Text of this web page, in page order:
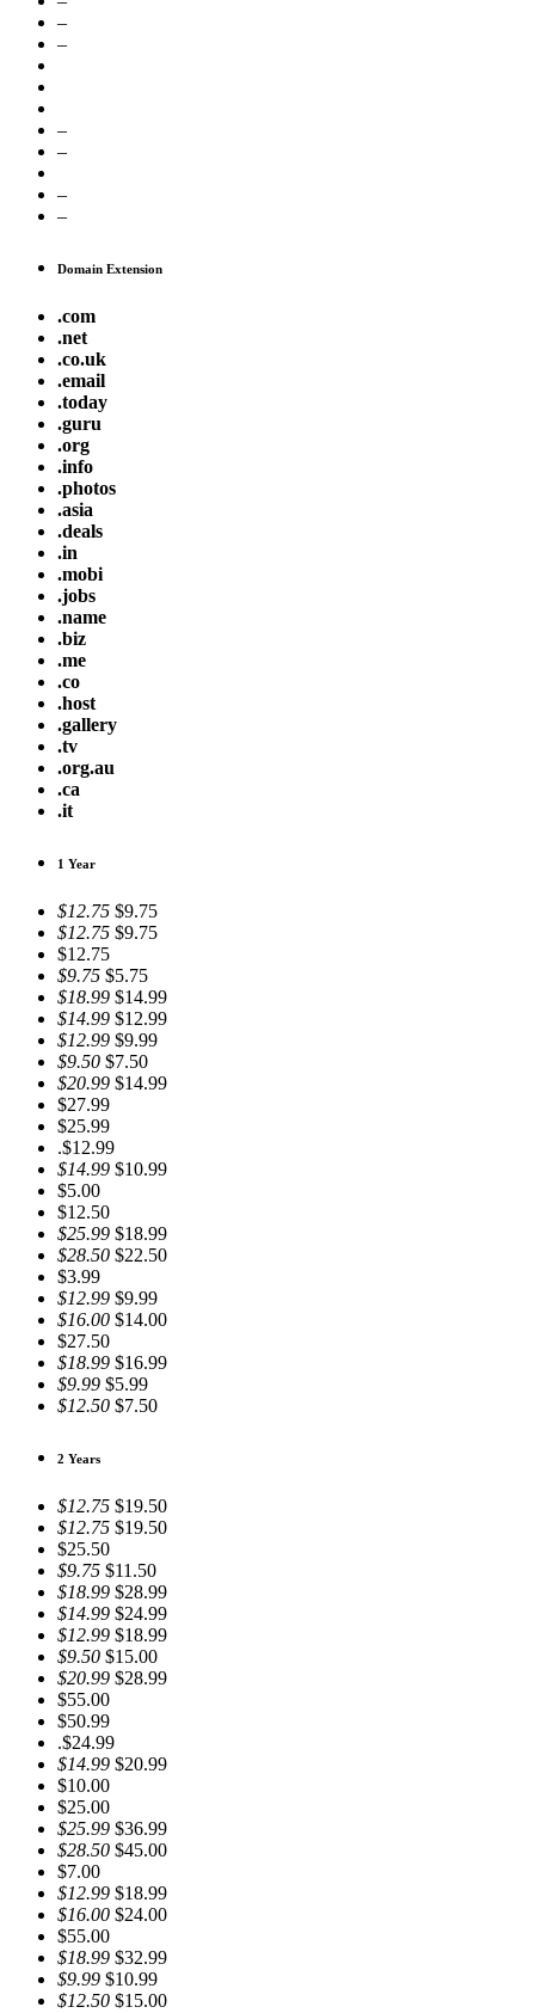
–
–
–
–
–
–
Domain Extension
.com
.net
.co.uk
.email
.today
.guru
.org
.info
.photos
.asia
.deals
.in
.mobi
.jobs
.name
.biz
.me
.co
.host
.gallery
.tv
.org.au
.ca
.it
1 Year
$12.75 $9.75
$12.75 $9.75
$12.75
$9.75 $5.75
$18.99 $14.99
$14.99 $12.99
$12.99 $9.99
$9.50 $7.50
$20.99 $14.99
$27.99
$25.99
.$12.99
$14.99 $10.99
$5.00
$12.50
$25.99 $18.99
$28.50 $22.50
$3.99
$12.99 $9.99
$16.00 $14.00
$27.50
$18.99 $16.99
$9.99 $5.99
$12.50 $7.50
2 Years
$12.75 $19.50
$12.75 $19.50
$25.50
$9.75 $11.50
$18.99 $28.99
$14.99 $24.99
$12.99 $18.99
$9.50 $15.00
$20.99 $28.99
$55.00
$50.99
.$24.99
$14.99 $20.99
$10.00
$25.00
$25.99 $36.99
$28.50 $45.00
$7.00
$12.99 $18.99
$16.00 $24.00
$55.00
$18.99 $32.99
$9.99 $10.99
$12.50 $15.00